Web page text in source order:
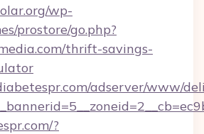
wp-
prostore/go.php?
thrift-savings-
adserver/www/
?